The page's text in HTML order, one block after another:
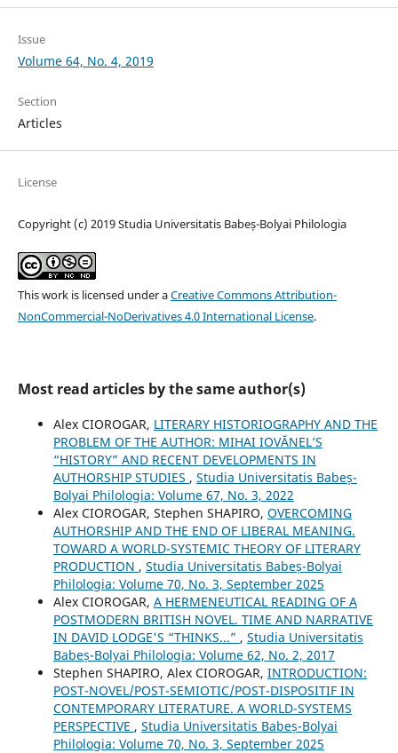
Issue
Volume 64, No. 4, 2019
Section
Articles
License
Copyright (c) 2019 Studia Universitatis Babeș-Bolyai Philologia
This work is licensed under aCreative Commons Attribution-
NonCommercial-NoDerivatives 4.0 International License.
Most read articles by the same author(s)
Alex CIOROGAR, LITERARY HISTORIOGRAPHY AND THE
PROBLEM OF THE AUTHOR: MIHAI IOVĂNEL’S
“HISTORY” AND RECENT DEVELOPMENTS IN
AUTHORSHIP STUDIES , Studia Universitatis Babeș-
Bolyai Philologia: Volume 67, No. 3, 2022
Alex CIOROGAR, Stephen SHAPIRO, OVERCOMING
AUTHORSHIP AND THE END OF LIBERAL MEANING.
TOWARD A WORLD-SYSTEMIC THEORY OF LITERARY
PRODUCTION , Studia Universitatis Babeș-Bolyai
Philologia: Volume 70, No. 3, September 2025
Alex CIOROGAR, A HERMENEUTICAL READING OF A
POSTMODERN BRITISH NOVEL. TIME AND NARRATIVE
IN DAVID LODGE'S “THINKS...” , Studia Universitatis
Babeș-Bolyai Philologia: Volume 62, No. 2, 2017
Stephen SHAPIRO, Alex CIOROGAR, INTRODUCTION:
POST-NOVEL/POST-SEMIOTIC/POST-DISPOSITIF IN
CONTEMPORARY LITERATURE. A WORLD-SYSTEMS
PERSPECTIVE , Studia Universitatis Babeș-Bolyai
Philologia: Volume 70, No. 3, September 2025